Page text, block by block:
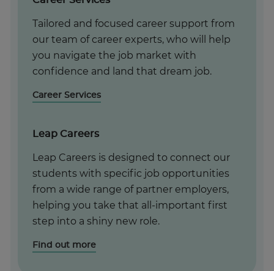
Tailored and focused career support from
our team of career experts, who will help
you navigate the job market with
confidence and land that dream job.
Career Services
Leap Careers
Leap Careers is designed to connect our
students with specific job opportunities
from a wide range of partner employers,
helping you take that all-important first
step into a shiny new role.
Find out more